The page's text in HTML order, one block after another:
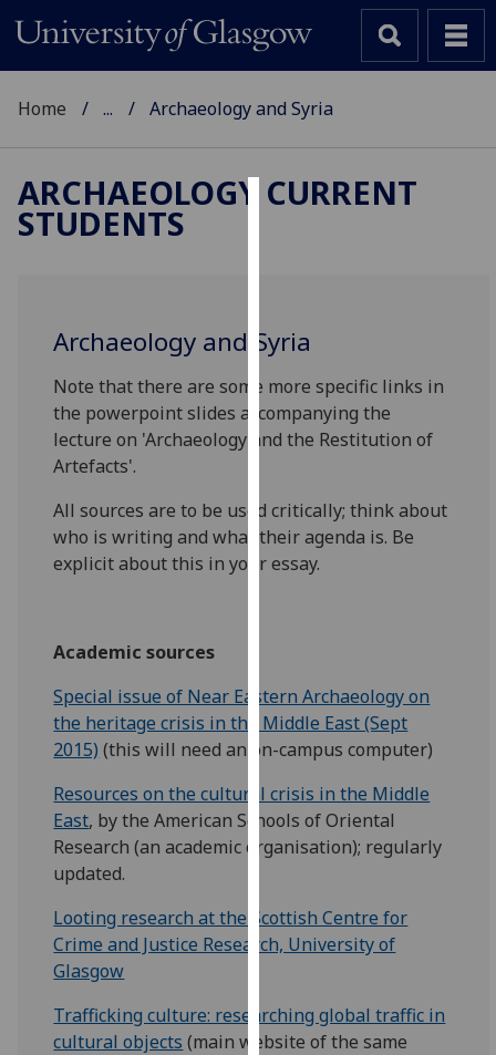
to
user
experience
and
for
personalised
advertising
can
find
out
about
cookies
and
we
use
them
our
privacy
Home ... Archaeology and Syria
ARCHAEOLOGY CURRENT
STUDENTS
Archaeology and Syria
Note that there are some more specific links in
the powerpoint slides accompanying the
lecture on 'Archaeology and the Restitution of
Artefacts'.
All sources are to be used critically; think about
who is writing and what their agenda is. Be
explicit about this in your essay.
Academic sources
Special issue of Near Eastern Archaeology on
the heritage crisis in the Middle East (Sept
2015) (this will need an on-campus computer)
Resources on the cultural crisis in the Middle
East, by the American Schools of Oriental
Research (an academic organisation); regularly
updated.
Looting research at the Scottish Centre for
Crime and Justice Research, University of
Glasgow
Trafficking culture: researching global traffic in
cultural objects (main website of the same